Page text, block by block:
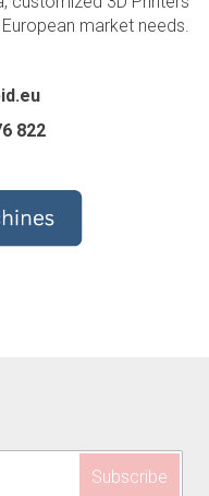
market needs.
822